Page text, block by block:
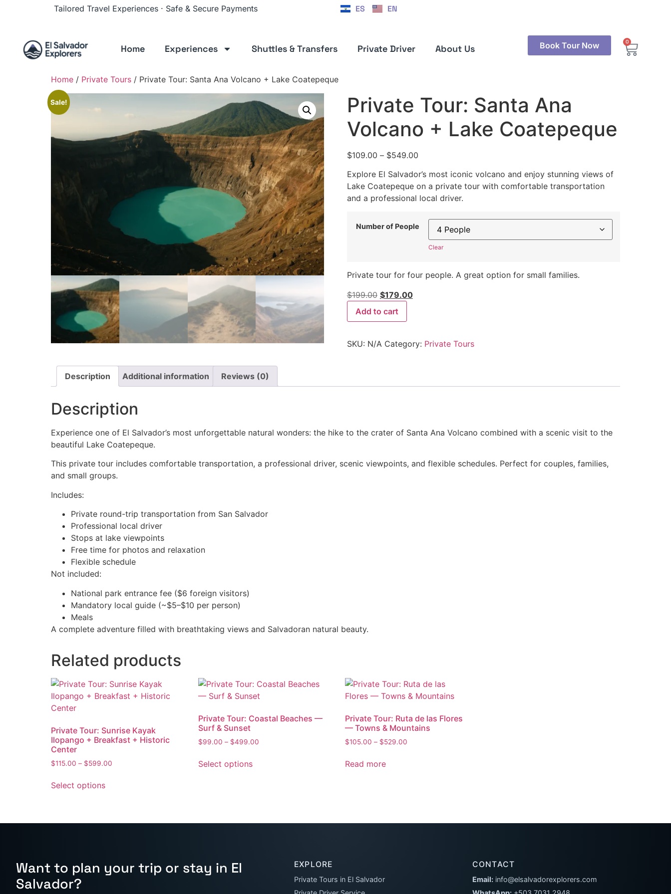
Tailored Travel Experiences · Safe & Secure Payments ES EN
Home Experiences Shuttles & Transfers Private Driver About Us Book Tour Now 0
Home / Private Tours / Private Tour: Santa Ana Volcano + Lake Coatepeque
Sale!
Private Tour: Santa Ana
Volcano + Lake Coatepeque
$109.00 – $549.00
Explore El Salvador’s most iconic volcano and enjoy stunning views of
Lake Coatepeque on a private tour with comfortable transportation
and a professional local driver.
Number of People
Clear
Private tour for four people. A great option for small families.
$199.00 $179.00
Add to cart
SKU: N/A Category: Private Tours
Description Additional information Reviews (0)
Description
Experience one of El Salvador’s most unforgettable natural wonders: the hike to the crater of Santa Ana Volcano combined with a scenic visit to the
beautiful Lake Coatepeque.
This private tour includes comfortable transportation, a professional driver, scenic viewpoints, and flexible schedules. Perfect for couples, families,
and small groups.
Includes:
Private round-trip transportation from San Salvador
Professional local driver
Stops at lake viewpoints
Free time for photos and relaxation
Flexible schedule
Not included:
National park entrance fee ($6 foreign visitors)
Mandatory local guide (~$5–$10 per person)
Meals
A complete adventure filled with breathtaking views and Salvadoran natural beauty.
Related products
Private Tour: Sunrise Kayak
Ilopango + Breakfast + Historic
Center
$115.00 – $599.00
Select options
Private Tour: Coastal Beaches —
Surf & Sunset
$99.00 – $499.00
Select options
Private Tour: Ruta de las Flores
— Towns & Mountains
$105.00 – $529.00
Read more
Want to plan your trip or stay in El
Salvador?
EXPLORE
Private Tours in El Salvador
CONTACT
Email:info@elsalvadorexplorers.com